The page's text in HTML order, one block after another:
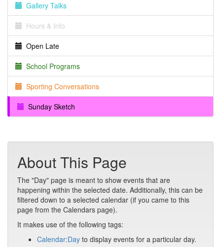
Gallery Talks
Hours & Info
Open Late
School Programs
Sporting Conversations
Sunday Sketch
About This Page
The "Day" page is meant to show events that are
happening within the selected date. Additionally, this can be
filtered down to a selected calendar (if you came to this
page from the Calendars page).
It makes use of the following tags:
Calendar:Day to display events for a particular day.